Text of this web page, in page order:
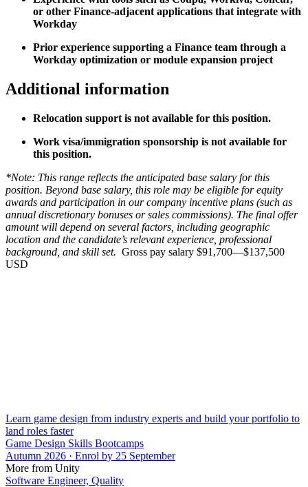
or other Finance-adjacent applications that integrate with
Workday
Prior experience supporting a Finance team through a
Workday optimization or module expansion project
Additional information
Relocation support is not available for this position.
Work visa/immigration sponsorship is not available for
this position.
*Note: This range reflects the anticipated base salary for this
position. Beyond base salary, this role may be eligible for equity
awards and participation in our company incentive plans (such as
annual discretionary bonuses or sales commissions). The final offer
amount will depend on several factors, including geographic
location and the candidate’s relevant experience, professional
background, and skill set. Gross pay salary $91,700—$137,500
USD
Learn game design from industry experts and build your portfolio to
land roles faster
Game Design Skills Bootcamps
Autumn 2026 · Enrol by 25 September
More from Unity
Software Engineer, Quality